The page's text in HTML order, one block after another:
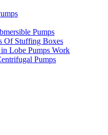
Pumps
Of Stuffing Boxes
Lobe Pumps Work
Pumps